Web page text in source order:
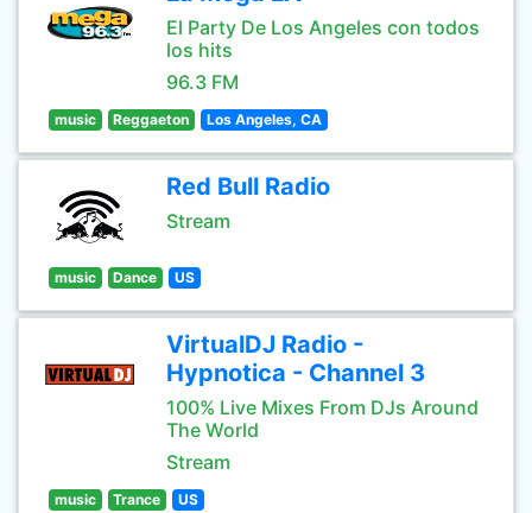
El Party De Los Angeles con todos
los hits
96.3 FM
music Reggaeton Los Angeles, CA
Red Bull Radio
Stream
music Dance US
VirtualDJ Radio -
Hypnotica - Channel 3
100% Live Mixes From DJs Around
The World
Stream
music Trance US